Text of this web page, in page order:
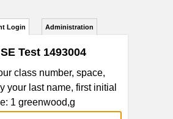
Login Administration
Test 1493004
class number, space,
your last name, first initial
1 greenwood,g